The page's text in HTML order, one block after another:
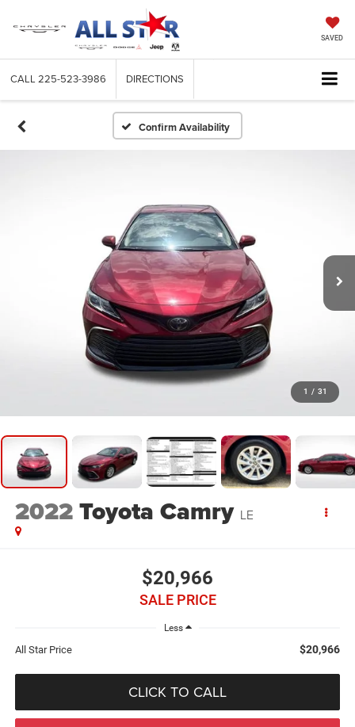
SAVED
CALL 225-523-3986 DIRECTIONS
Confirm Availability
1 / 31
2022Toyota Camry LE
$20,966
SALE PRICE
Less
All Star Price $20,966
CLICK TO CALL